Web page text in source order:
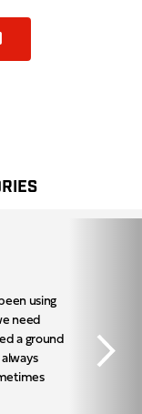
using
need
a ground